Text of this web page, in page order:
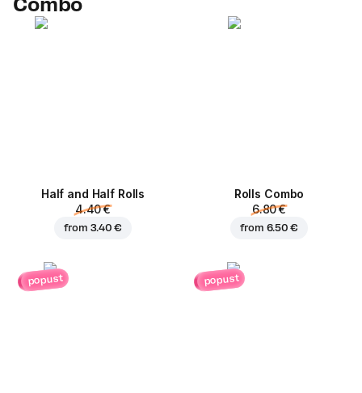
Combo
Half and Half Rolls
4.40 €
from 3.40 €
Rolls Combo
6.80 €
from 6.50 €
popust popust